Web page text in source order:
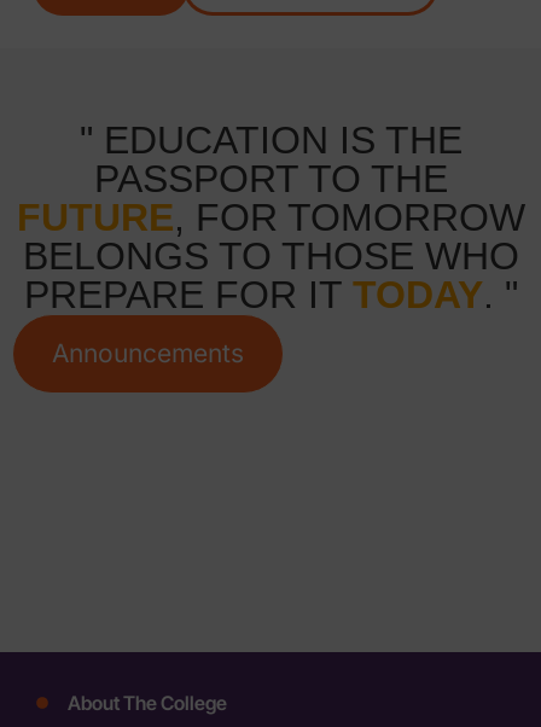
" EDUCATION IS THE
PASSPORT TO THE
FUTURE, FOR TOMORROW
BELONGS TO THOSE WHO
PREPARE FOR IT TODAY. "
Announcements
About The College